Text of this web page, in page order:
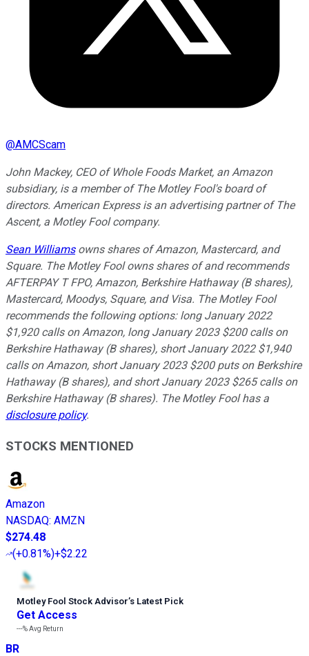
@AMCScam
John Mackey, CEO of Whole Foods Market, an Amazon
subsidiary, is a member of The Motley Fool's board of
directors. American Express is an advertising partner of The
Ascent, a Motley Fool company.
Sean Williamsowns shares of Amazon, Mastercard, and
Square. The Motley Fool owns shares of and recommends
AFTERPAY T FPO, Amazon, Berkshire Hathaway (B shares),
Mastercard, Moodys, Square, and Visa. The Motley Fool
recommends the following options: long January 2022
$1,920 calls on Amazon, long January 2023 $200 calls on
Berkshire Hathaway (B shares), short January 2022 $1,940
calls on Amazon, short January 2023 $200 puts on Berkshire
Hathaway (B shares), and short January 2023 $265 calls on
Berkshire Hathaway (B shares). The Motley Fool has a
disclosure policy.
STOCKS MENTIONED
Amazon
NASDAQ: AMZN
$274.48
(+0.81%)+$2.22
Motley Fool Stock Advisor’s Latest Pick
Get Access
---%Avg Return
BR